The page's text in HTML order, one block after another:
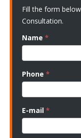
Fill the form
Consultation.
Name *
Phone *
E-mail *